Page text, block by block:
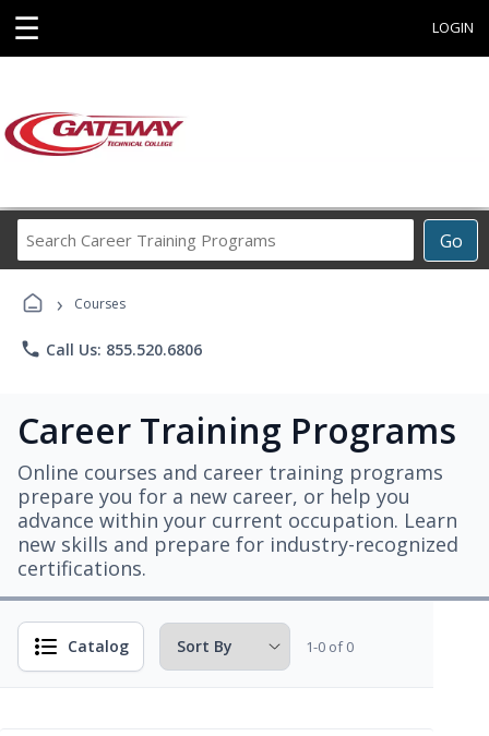
☰ LOGIN
Go
Career
› Courses
phone Call Us: 855.520.6806
Career Training Programs
Online courses and career training programs
prepare you for a new career, or help you
advance within your current occupation. Learn
new skills and prepare for industry-recognized
certifications.
Catalog 1-0 of 0